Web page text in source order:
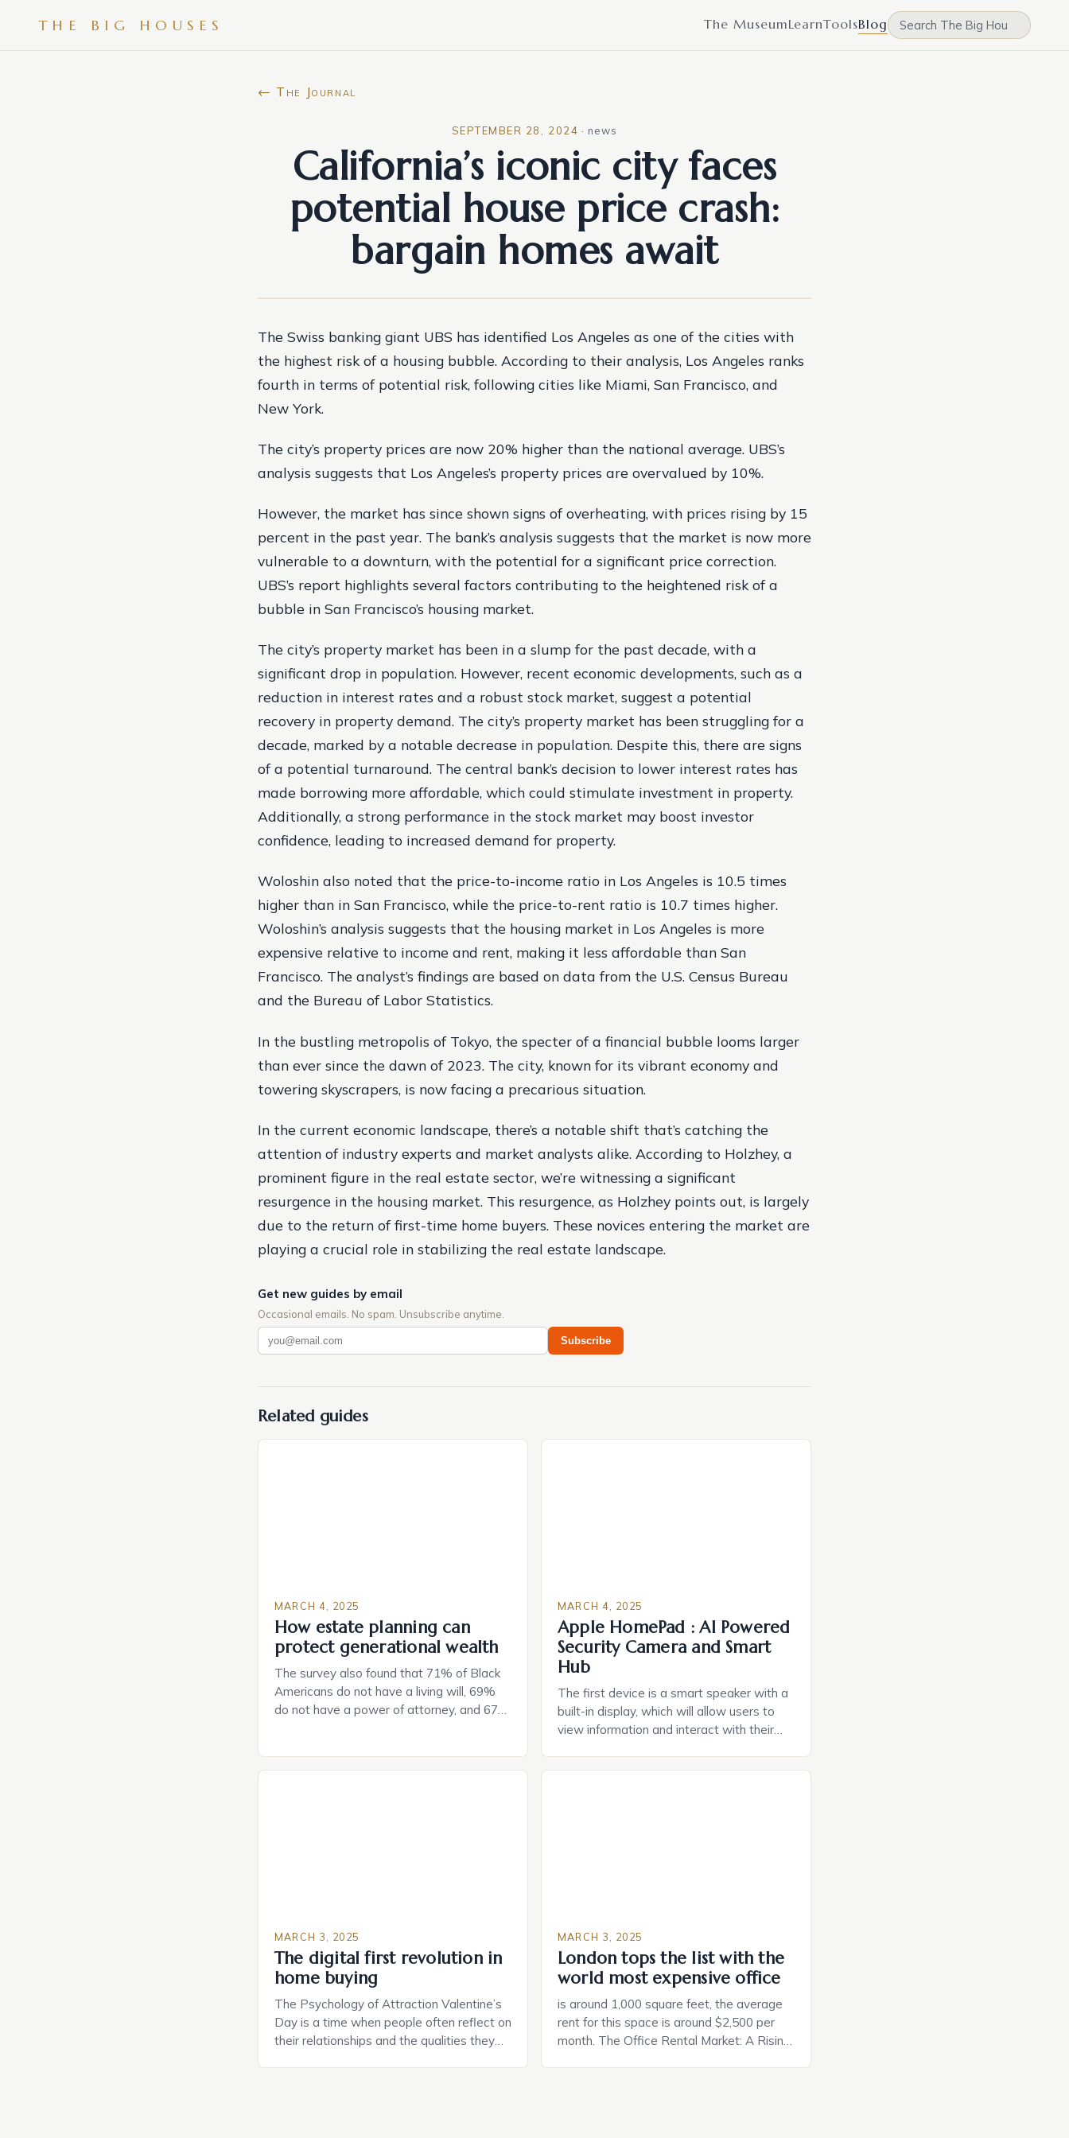
THE BIG HOUSES The MuseumLearnToolsBlog
← The Journal
SEPTEMBER 28, 2024 ·news
California’s iconic city faces
potential house price crash:
bargain homes await
The Swiss banking giant UBS has identified Los Angeles as one of the cities with
the highest risk of a housing bubble. According to their analysis, Los Angeles ranks
fourth in terms of potential risk, following cities like Miami, San Francisco, and
New York.
The city’s property prices are now 20% higher than the national average. UBS’s
analysis suggests that Los Angeles’s property prices are overvalued by 10%.
However, the market has since shown signs of overheating, with prices rising by 15
percent in the past year. The bank’s analysis suggests that the market is now more
vulnerable to a downturn, with the potential for a significant price correction.
UBS’s report highlights several factors contributing to the heightened risk of a
bubble in San Francisco’s housing market.
The city’s property market has been in a slump for the past decade, with a
significant drop in population. However, recent economic developments, such as a
reduction in interest rates and a robust stock market, suggest a potential
recovery in property demand. The city’s property market has been struggling for a
decade, marked by a notable decrease in population. Despite this, there are signs
of a potential turnaround. The central bank’s decision to lower interest rates has
made borrowing more affordable, which could stimulate investment in property.
Additionally, a strong performance in the stock market may boost investor
confidence, leading to increased demand for property.
Woloshin also noted that the price-to-income ratio in Los Angeles is 10.5 times
higher than in San Francisco, while the price-to-rent ratio is 10.7 times higher.
Woloshin’s analysis suggests that the housing market in Los Angeles is more
expensive relative to income and rent, making it less affordable than San
Francisco. The analyst’s findings are based on data from the U.S. Census Bureau
and the Bureau of Labor Statistics.
In the bustling metropolis of Tokyo, the specter of a financial bubble looms larger
than ever since the dawn of 2023. The city, known for its vibrant economy and
towering skyscrapers, is now facing a precarious situation.
In the current economic landscape, there’s a notable shift that’s catching the
attention of industry experts and market analysts alike. According to Holzhey, a
prominent figure in the real estate sector, we’re witnessing a significant
resurgence in the housing market. This resurgence, as Holzhey points out, is largely
due to the return of first-time home buyers. These novices entering the market are
playing a crucial role in stabilizing the real estate landscape.
Get new guides by email
Occasional emails. No spam. Unsubscribe anytime.
Subscribe
Related guides
MARCH 4, 2025
How estate planning can
protect generational wealth
The survey also found that 71% of Black
Americans do not have a living will, 69%
do not have a power of attorney, and 67%
MARCH 4, 2025
Apple HomePad : AI Powered
Security Camera and Smart
Hub
The first device is a smart speaker with a
built-in display, which will allow users to
view information and interact with their
MARCH 3, 2025
The digital first revolution in
home buying
The Psychology of Attraction Valentine’s
Day is a time when people often reflect on
their relationships and the qualities they
MARCH 3, 2025
London tops the list with the
world most expensive office
is around 1,000 square feet, the average
rent for this space is around $2,500 per
month. The Office Rental Market: A Rising